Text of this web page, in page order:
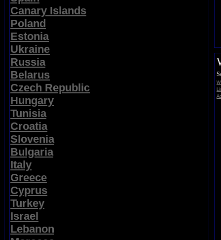
Canary Islands
Poland
Estonia
Ukraine
Russia
Belarus
Czech Republic
Hungary
Tunisia
Croatia
Slovenia
Bulgaria
Italy
Greece
Cyprus
Turkey
Israel
Lebanon